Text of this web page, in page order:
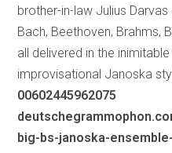
brother-in-law Julius
Bach, Beethoven, Brahms,
all delivered in the
improvisational Janoska
00602445962075
big-bs-janoska-